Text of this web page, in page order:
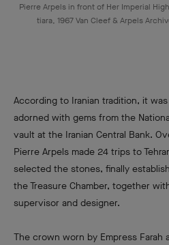
Pierre Arpels in front of Her Imperial
tiara, 1967 Van Cleef & Arpels
According to Iranian tradition, it
adorned with gems from the
vault at the Iranian Central Bank.
Pierre Arpels made 24 trips to
selected the stones, finally
the Treasure Chamber, together
supervisor and designer.
The crown worn by Empress